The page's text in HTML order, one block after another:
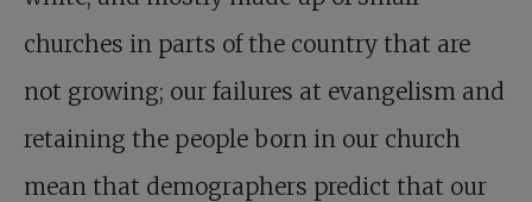
churches in parts of the country that are
not growing; our failures at evangelism and
retaining the people born in our church
mean that demographers predict that our